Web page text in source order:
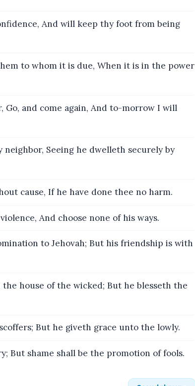
And will keep thy foot from being
to whom it is due, When it is in the power
Go, and come again, And to-morrow I will
neighbor, Seeing he dwelleth securely by
cause, If he have done thee no harm.
And choose none of his ways.
to Jehovah; But his friendship is with
the house of the wicked; But he blesseth the
But he giveth grace unto the lowly.
But shame shall be the promotion of fools.